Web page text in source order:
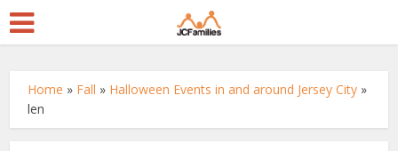
Home » Fall » Halloween Events in and around Jersey City »
len